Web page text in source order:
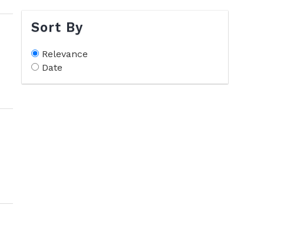
Sort By
Relevance
Date